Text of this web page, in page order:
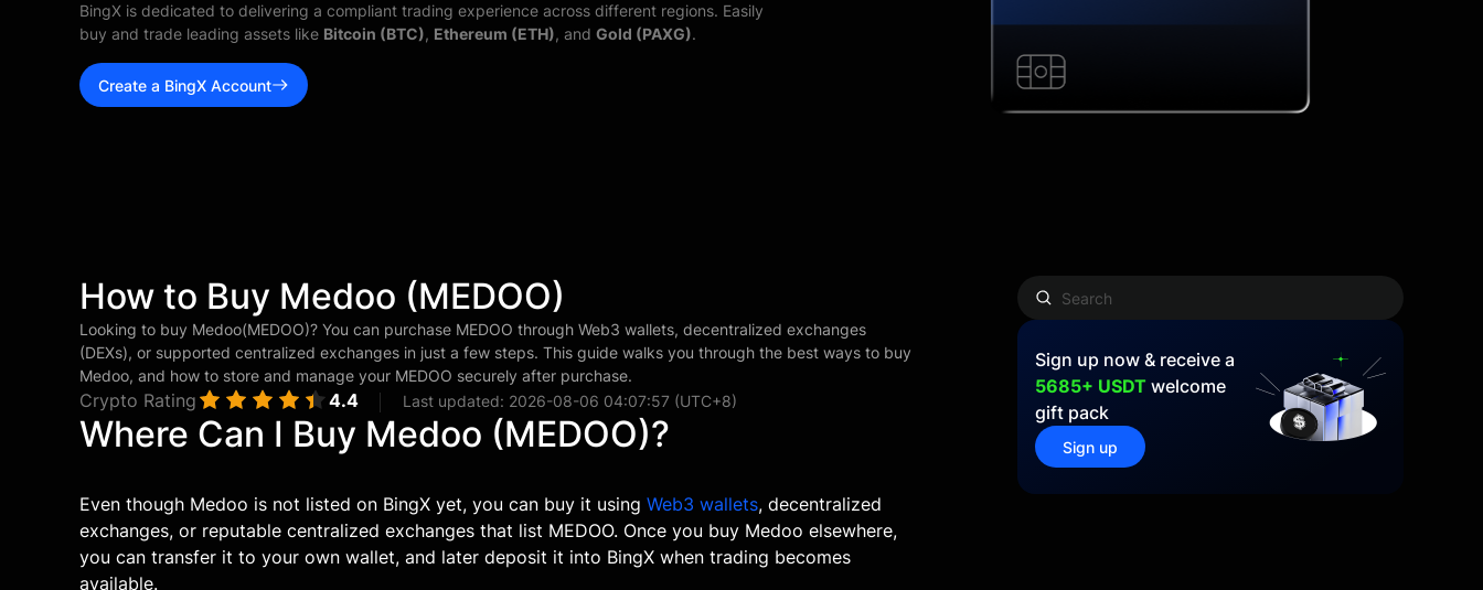
BingX is dedicated to delivering a compliant trading experience across different regions. Easily
buy and trade leading assets like Bitcoin (BTC), Ethereum (ETH), and Gold (PAXG).
Create a BingX Account
How to Buy Medoo (MEDOO)
Looking to buy Medoo(MEDOO)? You can purchase MEDOO through Web3 wallets, decentralized exchanges
(DEXs), or supported centralized exchanges in just a few steps. This guide walks you through the best ways to buy
Medoo, and how to store and manage your MEDOO securely after purchase.
Crypto Rating 4.4 Last updated: 2026-08-06 04:07:57 (UTC+8)
Where Can I Buy Medoo (MEDOO)?
Even though Medoo is not listed on BingX yet, you can buy it using Web3 wallets, decentralized
exchanges, or reputable centralized exchanges that list MEDOO. Once you buy Medoo elsewhere,
you can transfer it to your own wallet, and later deposit it into BingX when trading becomes
available.
Sign up now & receive a
5685+ USDT welcome
gift pack
Sign up